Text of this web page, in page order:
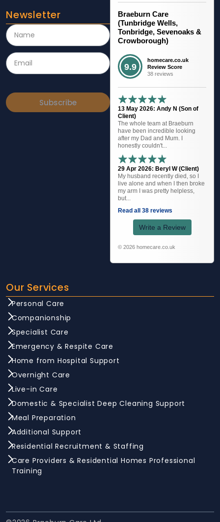
Newsletter
Subscribe
Braeburn Care
(Tunbridge Wells,
Tonbridge, Sevenoaks &
Crowborough)
9.9
homecare.co.uk
Review Score
38 reviews
13 May 2026: Andy N (Son of
Client)
The whole team at Braeburn
have been incredible looking
after my Dad and Mum. I
honestly couldn't...
29 Apr 2026: Beryl W (Client)
My husband recently died, so I
live alone and when I then broke
my arm I was pretty helpless,
but...
Read all 38 reviews
Write a Review
© 2026 homecare.co.uk
Our Services
Personal Care
Companionship
Specialist Care
Emergency & Respite Care
Home from Hospital Support
Overnight Care
Live-in Care
Domestic & Specialist Deep Cleaning Support
Meal Preparation
Additional Support
Residential Recruitment & Staffing
Care Providers & Residential Homes Professional
Training